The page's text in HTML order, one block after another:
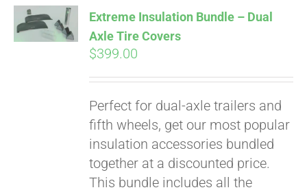
CART
Extreme Insulation Bundle – Dual
Axle Tire Covers
$399.00
Perfect for dual-axle trailers and
fifth wheels, get our most popular
insulation accessories bundled
together at a discounted price.
This bundle includes all the
qualify at checkout.